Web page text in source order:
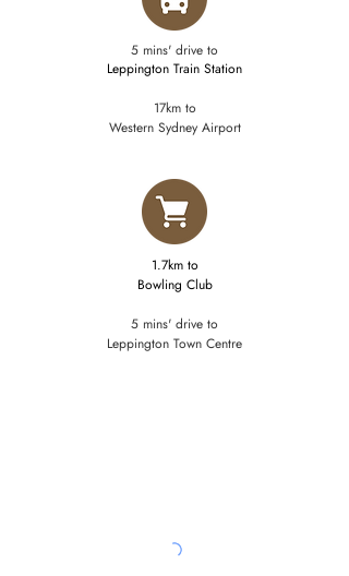
5 mins' drive to
Leppington Train Station
17km to
Western Sydney Airport
1.7km to
​Bowling Club
5 mins' drive to
Leppington Town Centre